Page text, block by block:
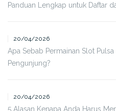
Panduan Lengkap untuk Daftar
20/04/2026
Apa Sebab Permainan Slot
Pengunjung?
20/04/2026
5 Alasan Kenapa Anda Harus